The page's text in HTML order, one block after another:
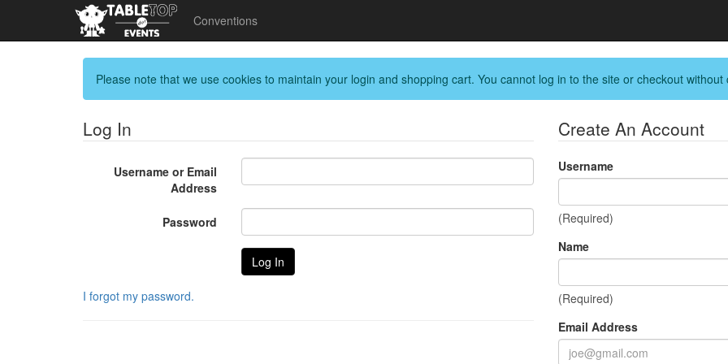
Conventions
Please note that we use cookies to maintain your login and shopping cart. You cannot log in to the site or checkout without
Log In
Username or Email
Address
Password
I forgot my password.
Create An Account
Username
(Required)
Name
(Required)
Email Address